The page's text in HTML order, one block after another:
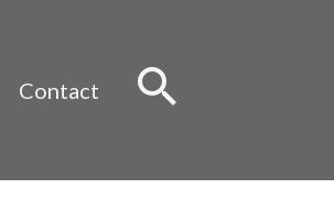
Contact